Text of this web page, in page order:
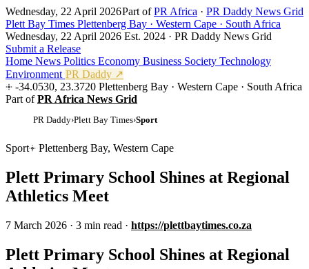
Wednesday, 22 April 2026Part ofPR Africa · PR Daddy News Grid
Plett Bay Times Plettenberg Bay · Western Cape · South Africa
Wednesday, 22 April 2026 Est. 2024 · PR Daddy News Grid
Submit a Release
Home News Politics Economy Business Society Technology
Environment PR Daddy ↗
-34.0530, 23.3720 Plettenberg Bay · Western Cape · South Africa
Part ofPR Africa News Grid
PR Daddy›Plett Bay Times›Sport
Sport Plettenberg Bay, Western Cape
Plett Primary School Shines at Regional
Athletics Meet
7 March 2026 · 3 min read · https://plettbaytimes.co.za
Plett Primary School Shines at Regional